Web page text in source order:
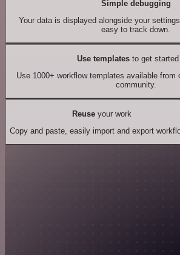
Simple debugging
Your data is displayed alongside your
easy to track down.
Use templates to get
Use 1000+ workflow templates available from
community.
Reuseyour work
Copy and paste, easily import and export